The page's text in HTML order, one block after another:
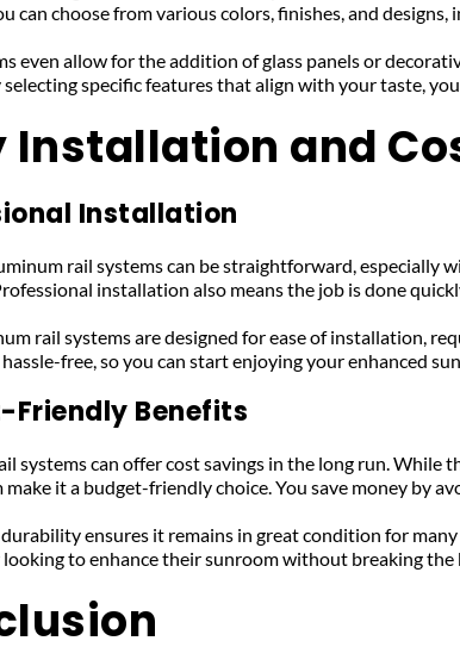
can choose from various colors, finishes, and
even allow for the addition of glass panels or
selecting specific features that align with your taste,
Installation and
Installation
rail systems can be straightforward, especially
installation also means the job is done
rail systems are designed for ease of installation,
free, so you can start enjoying your enhanced
Friendly Benefits
systems can offer cost savings in the long run.
it a budget-friendly choice. You save money by
durability ensures it remains in great condition for
to enhance their sunroom without breaking the